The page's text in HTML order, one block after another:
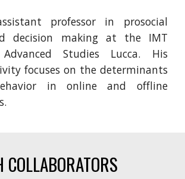
professor in prosocial
decision makingat the IMT
Studies Lucca. His
focuses on the determinants
in online and offline
.
COLLABORATORS